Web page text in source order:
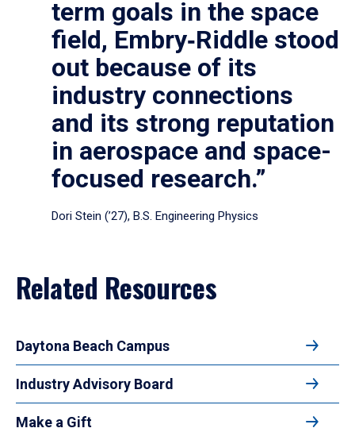
term goals in the space
field, Embry‑Riddle stood
out because of its
industry connections
and its strong reputation
in aerospace and space-
focused research.”
Dori Stein (’27), B.S. Engineering Physics
Related Resources
Daytona Beach Campus
Industry Advisory Board
Make a Gift